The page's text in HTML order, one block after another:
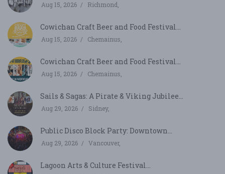
Aug 15, 2026 Richmond,
Cowichan Craft Beer and Food Festival...
Aug 15, 2026 Chemainus,
Cowichan Craft Beer and Food Festival...
Aug 15, 2026 Chemainus,
Sails & Sagas: A Pirate & Viking Jubilee...
Aug 29, 2026 Sidney,
Public Disco Block Party: Downtown...
Aug 29, 2026 Vancouver,
Lagoon Arts & Culture Festival...